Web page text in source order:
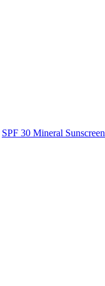
SPF 30 Mineral Sunscreen